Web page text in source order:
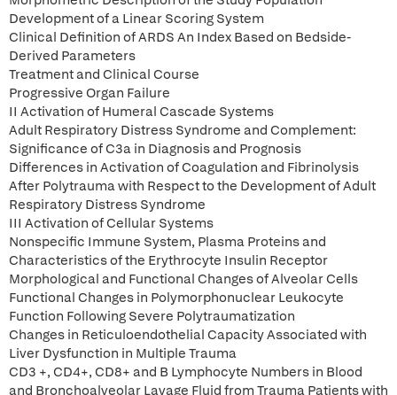
Development of a Linear Scoring System
Clinical Definition of ARDS An Index Based on Bedside-
Derived Parameters
Treatment and Clinical Course
Progressive Organ Failure
II Activation of Humeral Cascade Systems
Adult Respiratory Distress Syndrome and Complement:
Significance of C3a in Diagnosis and Prognosis
Differences in Activation of Coagulation and Fibrinolysis
After Polytrauma with Respect to the Development of Adult
Respiratory Distress Syndrome
III Activation of Cellular Systems
Nonspecific Immune System, Plasma Proteins and
Characteristics of the Erythrocyte Insulin Receptor
Morphological and Functional Changes of Alveolar Cells
Functional Changes in Polymorphonuclear Leukocyte
Function Following Severe Polytraumatization
Changes in Reticuloendothelial Capacity Associated with
Liver Dysfunction in Multiple Trauma
CD3 +, CD4+, CD8+ and B Lymphocyte Numbers in Blood
and Bronchoalveolar Lavage Fluid from Trauma Patients with